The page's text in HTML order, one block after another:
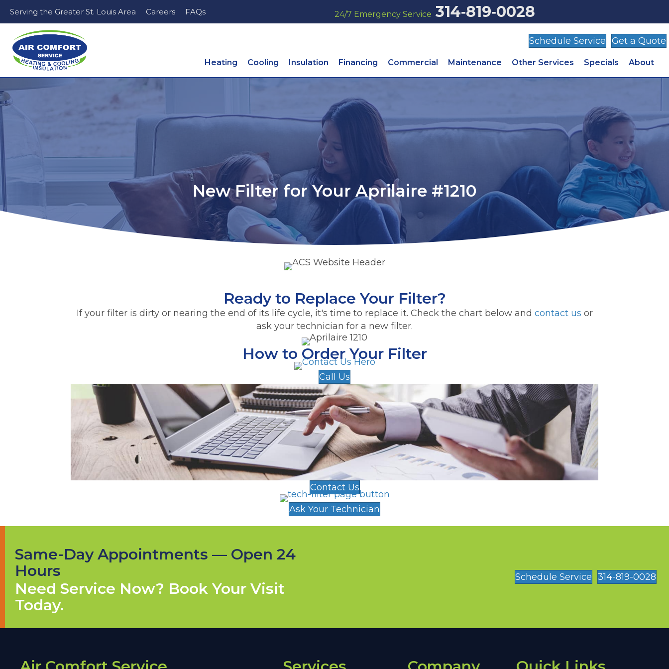
Serving the Greater St. Louis Area Careers FAQs 24/7 Emergency Service 314‑819‑0028
Schedule Service Get a Quote
Heating Cooling Insulation Financing Commercial Maintenance Other Services Specials About
New Filter for Your Aprilaire #1210
Ready to Replace Your Filter?
If your filter is dirty or nearing the end of its life cycle, it's time to replace it. Check the chart below and contact us or
ask your technician for a new filter.
How to Order Your Filter
Call Us
Contact Us
Ask Your Technician
Same-Day Appointments — Open 24
Hours
Need Service Now? Book Your Visit
Today.
Schedule Service 314-819-0028